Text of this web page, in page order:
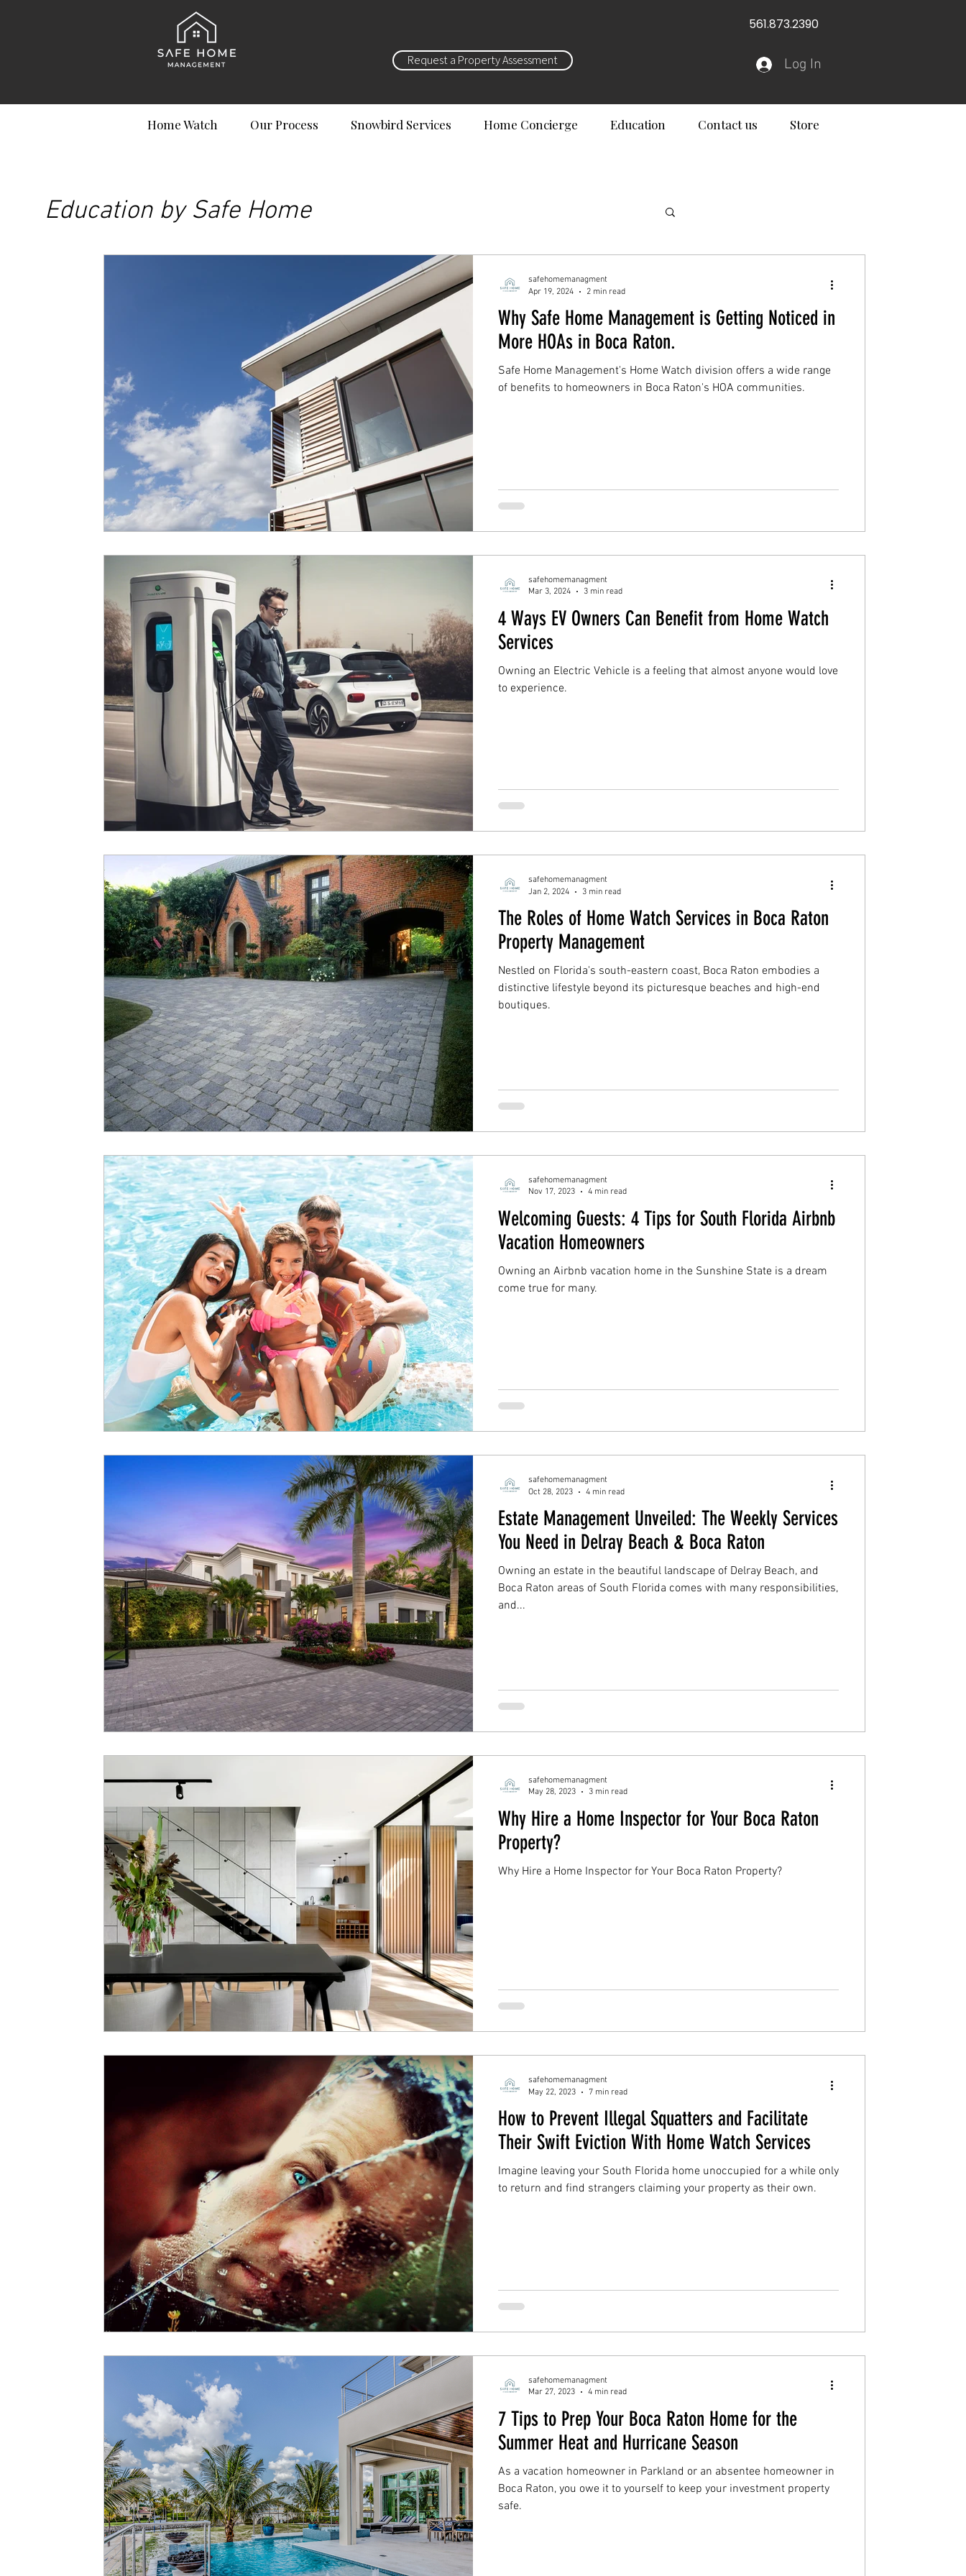
Request a Property Assessment
561.873.2390
Log In
Home Watch Our Process Snowbird Services Home Concierge Education Contact us Store
Education by Safe Home
Why Safe Home Management is Getting Noticed in
More HOAs in Boca Raton.
Safe Home Management's Home Watch division offers a wide range
of benefits to homeowners in Boca Raton's HOA communities.
safehomemanagment
Apr 19, 2024
2 min read
4 Ways EV Owners Can Benefit from Home Watch
Services
Owning an Electric Vehicle is a feeling that almost anyone would love
to experience.
safehomemanagment
Mar 3, 2024
3 min read
The Roles of Home Watch Services in Boca Raton
Property Management
Nestled on Florida's south-eastern coast, Boca Raton embodies a
distinctive lifestyle beyond its picturesque beaches and high-end
boutiques.
safehomemanagment
Jan 2, 2024
3 min read
Welcoming Guests: 4 Tips for South Florida Airbnb
Vacation Homeowners
Owning an Airbnb vacation home in the Sunshine State is a dream
come true for many.
safehomemanagment
Nov 17, 2023
4 min read
Estate Management Unveiled: The Weekly Services
You Need in Delray Beach & Boca Raton
Owning an estate in the beautiful landscape of Delray Beach, and
Boca Raton areas of South Florida comes with many responsibilities,
and...
safehomemanagment
Oct 28, 2023
4 min read
Why Hire a Home Inspector for Your Boca Raton
Property?
Why Hire a Home Inspector for Your Boca Raton Property?
safehomemanagment
May 28, 2023
3 min read
How to Prevent Illegal Squatters and Facilitate
Their Swift Eviction With Home Watch Services
Imagine leaving your South Florida home unoccupied for a while only
to return and find strangers claiming your property as their own.
safehomemanagment
May 22, 2023
7 min read
7 Tips to Prep Your Boca Raton Home for the
Summer Heat and Hurricane Season
As a vacation homeowner in Parkland or an absentee homeowner in
Boca Raton, you owe it to yourself to keep your investment property
safe.
safehomemanagment
Mar 27, 2023
4 min read